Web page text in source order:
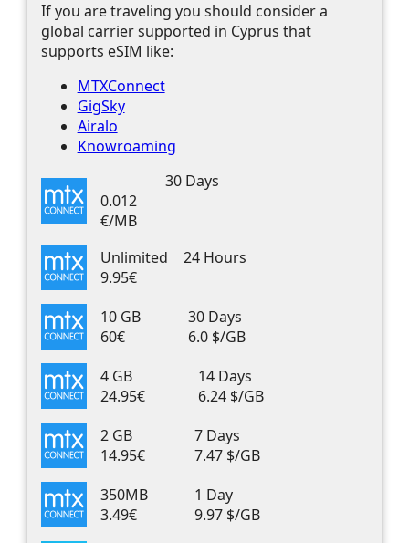
If you are traveling you should consider a
global carrier supported in Cyprus that
supports eSIM like:
MTXConnect
GigSky
Airalo
Knowroaming
30 Days
0.012
€/MB
Unlimited
24 Hours
9.95€
10 GB
30 Days
60€
6.0 $/GB
4 GB
14 Days
24.95€
6.24 $/GB
2 GB
7 Days
14.95€
7.47 $/GB
350MB
1 Day
3.49€
9.97 $/GB